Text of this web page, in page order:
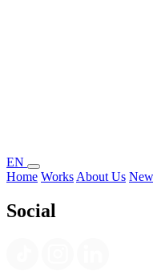
EN
Home Works About Us
Social